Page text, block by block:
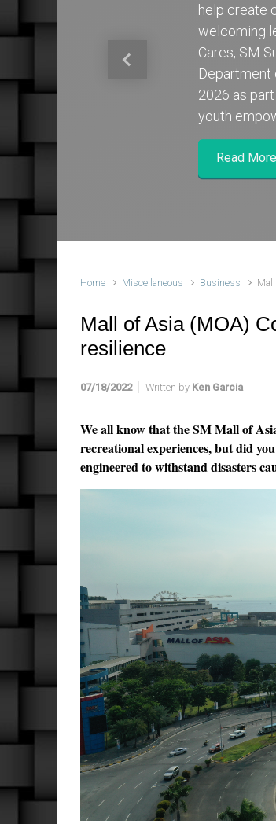
help create
welcoming
Cares, SM
Department
2026 as
youth
Read More
Previous
Home Miscellaneous Business
Mall of Asia (MOA)
resilience
07/18/2022 Written by Ken Garcia
We all know that the SM Mall of
recreational experiences, but did
engineered to withstand disasters